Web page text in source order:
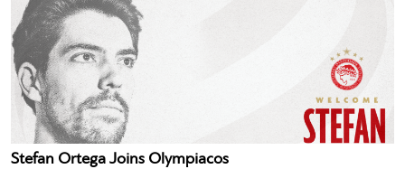
Stefan Ortega Joins Olympiacos